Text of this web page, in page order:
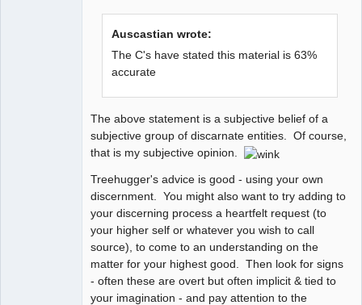
Auscastian wrote:
The C's have stated this material is 63%
accurate
The above statement is a subjective belief of a
subjective group of discarnate entities. Of course,
that is my subjective opinion.
Treehugger's advice is good - using your own
discernment. You might also want to try adding to
your discerning process a heartfelt request (to
your higher self or whatever you wish to call
source), to come to an understanding on the
matter for your highest good. Then look for signs
- often these are overt but often implicit & tied to
your imagination - and pay attention to the